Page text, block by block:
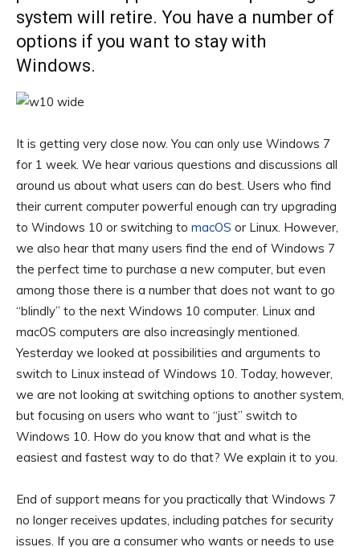
system will retire. You have a number of
options if you want to stay with
Windows.
It is getting very close now. You can only use Windows 7
for 1 week. We hear various questions and discussions all
around us about what users can do best. Users who find
their current computer powerful enough can try upgrading
to Windows 10 or switching to macOS or Linux. However,
we also hear that many users find the end of Windows 7
the perfect time to purchase a new computer, but even
among those there is a number that does not want to go
“blindly” to the next Windows 10 computer. Linux and
macOS computers are also increasingly mentioned.
Yesterday we looked at possibilities and arguments to
switch to Linux instead of Windows 10. Today, however,
we are not looking at switching options to another system,
but focusing on users who want to “just” switch to
Windows 10. How do you know that and what is the
easiest and fastest way to do that? We explain it to you.
End of support means for you practically that Windows 7
no longer receives updates, including patches for security
issues. If you are a consumer who wants or needs to use